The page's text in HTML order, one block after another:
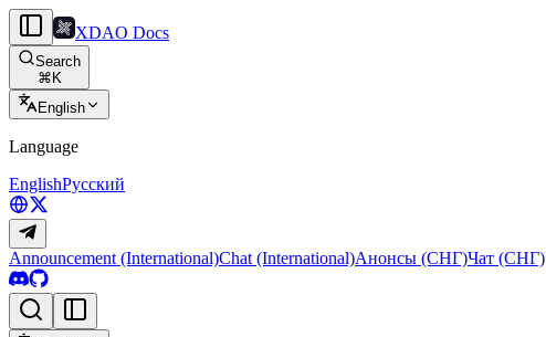
XDAO Docs
Search
⌘ K
English
Language
EnglishРусский
Announcement (International)Chat (International)Анонсы (СНГ)Чат (СНГ)